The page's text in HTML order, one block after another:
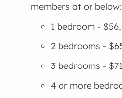
members at or below:
1 bedroom -
2 bedrooms -
3 bedrooms -
4 or more